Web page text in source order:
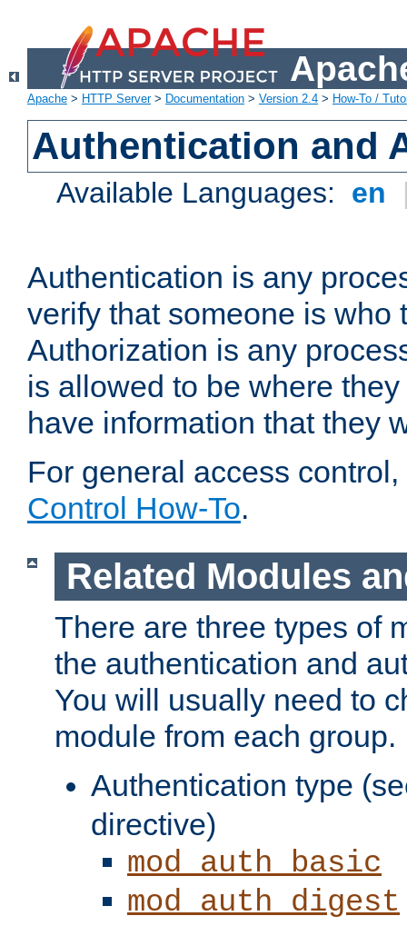
Apache > HTTP Server> Documentation > Version 2.4 > How-To /
Authentication and
Available Languages: en
Authentication is any
verify that someone is who
Authorization is any
is allowed to be where
have information that they
For general access
Control How-To.
Related Modules
There are three types of
the authentication and
You will usually need to
module from each group.
Authentication type
directive)
mod_auth_basic
mod_auth_digest